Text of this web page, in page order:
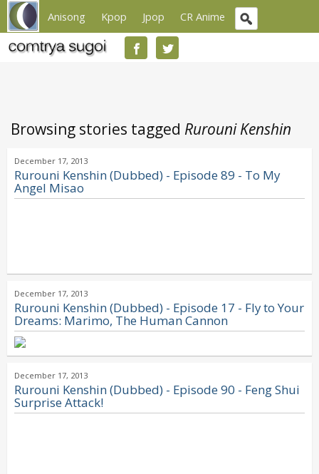
Anisong Kpop Jpop CR Anime
Browsing stories tagged Rurouni Kenshin
December 17, 2013
Rurouni Kenshin (Dubbed) - Episode 89 - To My
Angel Misao
December 17, 2013
Rurouni Kenshin (Dubbed) - Episode 17 - Fly to Your
Dreams: Marimo, The Human Cannon
December 17, 2013
Rurouni Kenshin (Dubbed) - Episode 90 - Feng Shui
Surprise Attack!